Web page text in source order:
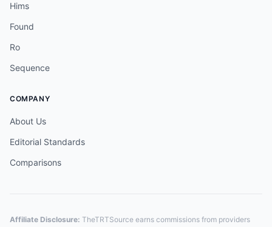
Hims
Found
Ro
Sequence
COMPANY
About Us
Editorial Standards
Comparisons
Affiliate Disclosure: TheTRTSource earns commissions from providers